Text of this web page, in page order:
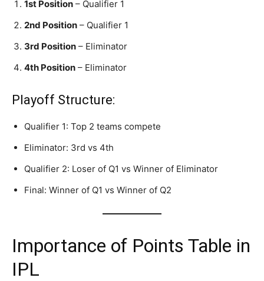
1st Position – Qualifier 1
2nd Position – Qualifier 1
3rd Position – Eliminator
4th Position – Eliminator
Playoff Structure:
Qualifier 1: Top 2 teams compete
Eliminator: 3rd vs 4th
Qualifier 2: Loser of Q1 vs Winner of Eliminator
Final: Winner of Q1 vs Winner of Q2
Importance of Points Table in
IPL